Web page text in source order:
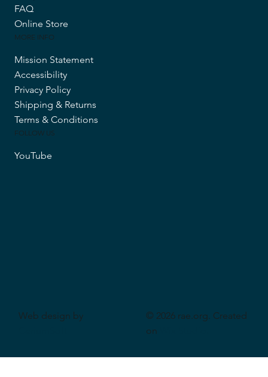
FAQ
Online Store
MORE INFO
Mission Statement
Accessibility
Privacy Policy
Shipping & Returns
Terms & Conditions
FOLLOW US
YouTube
Web design by
© 2026 rae.org. Created
on